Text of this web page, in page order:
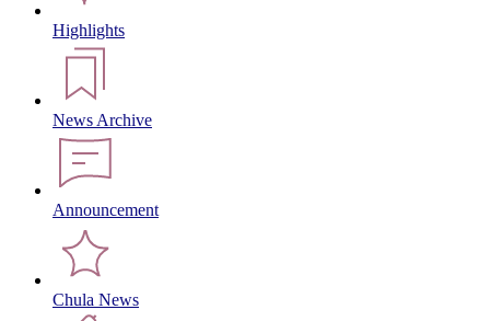
Highlights
News Archive
Announcement
Chula News